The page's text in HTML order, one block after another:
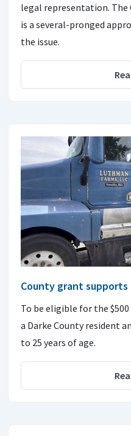
legal representation.
is a several-pronged
the issue.
County grant supports
To be eligible for the
a Darke County resident
to 25 years of age.